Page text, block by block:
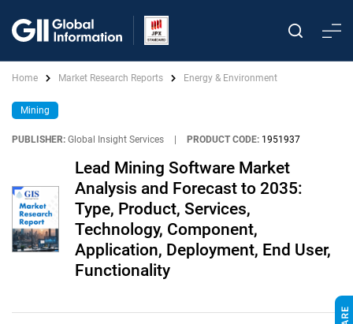
Home Market Research Reports Energy & Environment
Mining
PUBLISHER: Global Insight Services PRODUCT CODE: 1951937
Lead Mining Software Market
Analysis and Forecast to 2035:
Type, Product, Services,
Technology, Component,
Application, Deployment, End User,
Functionality